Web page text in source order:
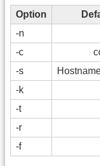
Option
-n
-c
-s
-k
-t
-r
-f